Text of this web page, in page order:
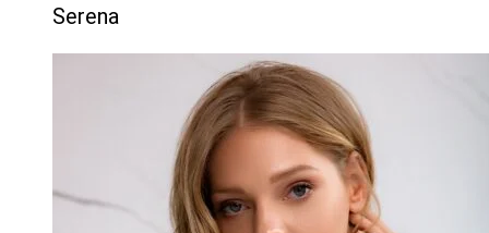
Serena